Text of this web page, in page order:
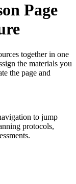
Page
together in one
the materials you
the page and
to jump
protocols,